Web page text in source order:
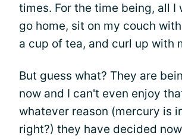
times. For the time being, all I
go home, sit on my couch
a cup of tea, and curl up with
But guess what? They are
now and I can't even enjoy
whatever reason (mercury is
right?) they have decided